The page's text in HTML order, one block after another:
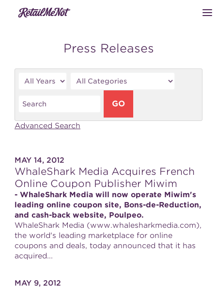
Press Releases
Year Category
GO
Advanced Search
MAY 14, 2012
WhaleShark Media Acquires French
Online Coupon Publisher Miwim
- WhaleShark Media will now operate Miwim's
leading online coupon site, Bons-de-Reduction,
and cash-back website, Poulpeo.
WhaleShark Media (www.whalesharkmedia.com),
the world's leading marketplace for online
coupons and deals, today announced that it has
acquired...
MAY 9, 2012